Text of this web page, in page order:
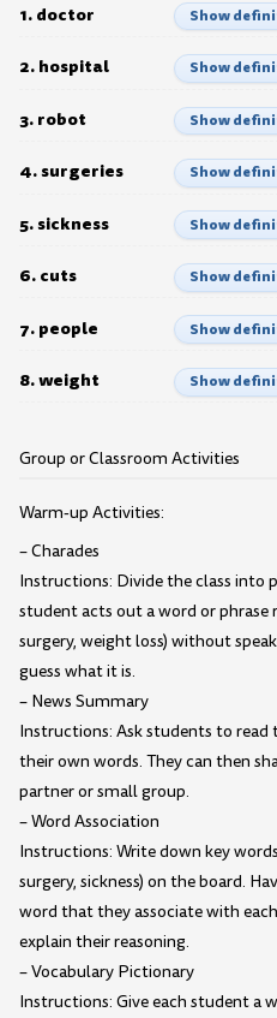
1. doctor Show
2. hospital Show
3. robot Show
4. surgeries Show
5. sickness Show
6. cuts Show
7. people Show
8. weight Show
Group or Classroom Activities
Warm-up Activities:
– Charades
Instructions: Divide the class into
student acts out a word or phrase
surgery, weight loss) without
guess what it is.
– News Summary
Instructions: Ask students to
their own words. They can then
partner or small group.
– Word Association
Instructions: Write down key
surgery, sickness) on the board.
word that they associate with
explain their reasoning.
– Vocabulary Pictionary
Instructions: Give each student a